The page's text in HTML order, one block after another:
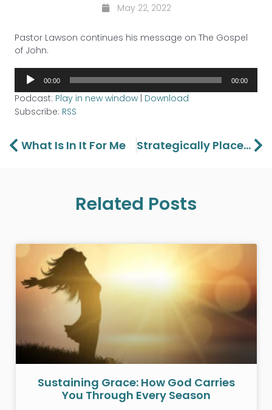
May 22, 2022
Pastor Lawson continues his message on The Gospel
of John.
Audio
Player
00:00 00:00
Podcast: Play in new window | Download
Subscribe: RSS
Prev
What Is In It For Me Strategically Placed
Related Posts
Sustaining Grace: How God Carries
You Through Every Season